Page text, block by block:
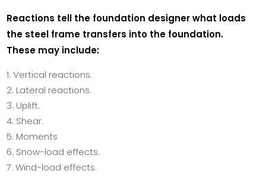
Reactions tell the foundation designer what loads
the steel frame transfers into the foundation.
These may include:
Vertical reactions.
Lateral reactions.
Uplift.
Shear.
Moments
Snow-load effects.
Wind-load effects.